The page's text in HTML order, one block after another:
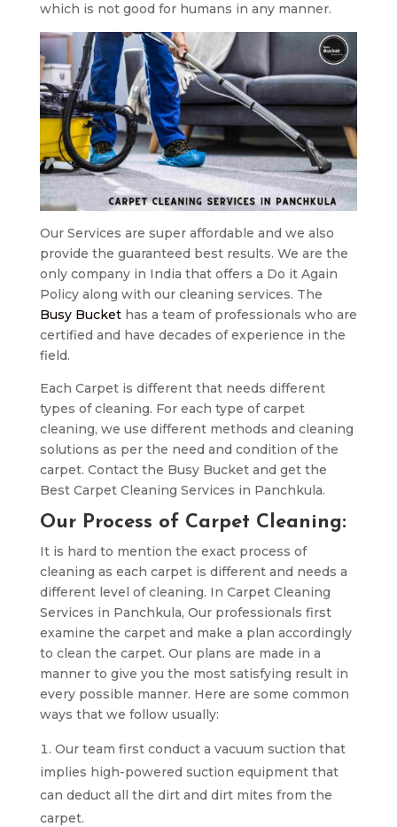
which is not good for humans in any manner.
Our Services are super affordable and we also
provide the guaranteed best results. We are the
only company in India that offers a Do it Again
Policy along with our cleaning services. The
Busy Buckethas a team of professionals who are
certified and have decades of experience in the
field.
Each Carpet is different that needs different
types of cleaning. For each type of carpet
cleaning, we use different methods and cleaning
solutions as per the need and condition of the
carpet. Contact the Busy Bucket and get the
Best Carpet Cleaning Services in Panchkula.
Our Process of Carpet Cleaning:
It is hard to mention the exact process of
cleaning as each carpet is different and needs a
different level of cleaning. In Carpet Cleaning
Services in Panchkula, Our professionals first
examine the carpet and make a plan accordingly
to clean the carpet. Our plans are made in a
manner to give you the most satisfying result in
every possible manner. Here are some common
ways that we follow usually:
Our team first conduct a vacuum suction that
implies high-powered suction equipment that
can deduct all the dirt and dirt mites from the
carpet.